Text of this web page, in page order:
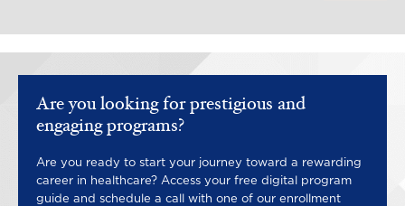
Are you looking for prestigious and
engaging programs?
Are you ready to start your journey toward a rewarding
career in healthcare? Access your free digital program
guide and schedule a call with one of our enrollment